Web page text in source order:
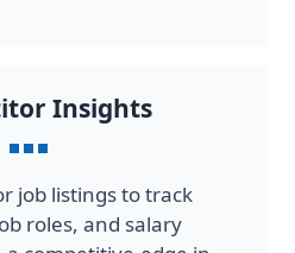
Insights
job listings to track
roles, and salary